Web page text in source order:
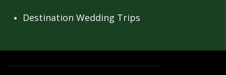
Destination Wedding Trips